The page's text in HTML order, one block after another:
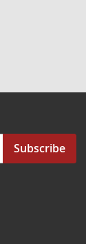
Subscribe